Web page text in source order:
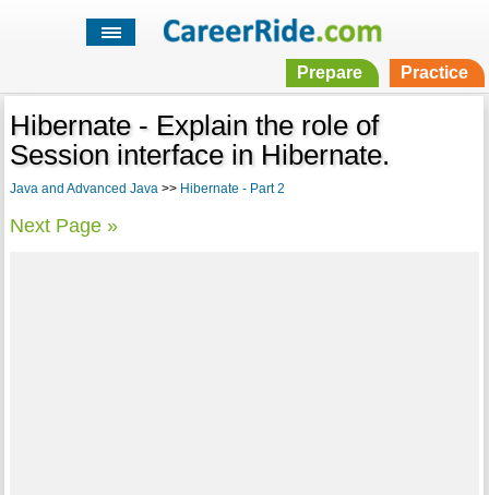
Prepare Practice
Hibernate - Explain the role of
Session interface in Hibernate.
Java and Advanced Java>> Hibernate - Part 2
Next Page »